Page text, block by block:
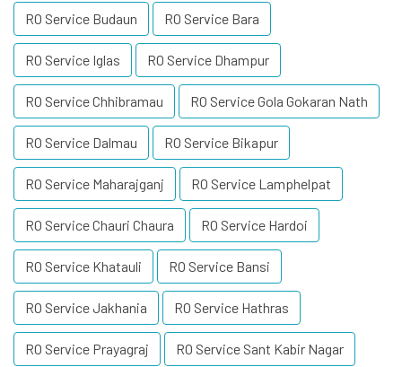
RO Service Budaun RO Service Bara
RO Service Iglas RO Service Dhampur
RO Service Chhibramau RO Service Gola Gokaran Nath
RO Service Dalmau RO Service Bikapur
RO Service Maharajganj RO Service Lamphelpat
RO Service Chauri Chaura RO Service Hardoi
RO Service Khatauli RO Service Bansi
RO Service Jakhania RO Service Hathras
RO Service Prayagraj RO Service Sant Kabir Nagar